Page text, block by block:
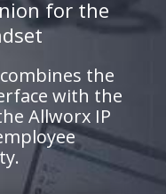
for the
the
with the
Allworx IP